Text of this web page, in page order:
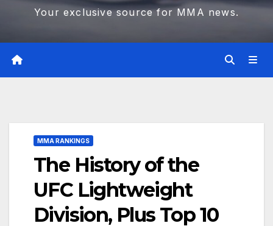
Your exclusive source for MMA news.
MMA RANKINGS
The History of the
UFC Lightweight
Division, Plus Top 10